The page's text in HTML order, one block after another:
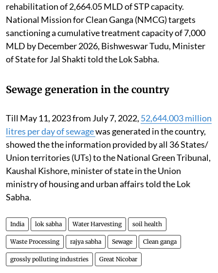
rehabilitation of 2,664.05 MLD of STP capacity.
National Mission for Clean Ganga (NMCG) targets
sanctioning a cumulative treatment capacity of 7,000
MLD by December 2026, Bishweswar Tudu, Minister
of State for Jal Shakti told the Lok Sabha.
Sewage generation in the country
Till May 11, 2023 from July 7, 2022, 52,644.003 million
litres per day of sewagewas generated in the country,
showed the the information provided by all 36 States/
Union territories (UTs) to the National Green Tribunal,
Kaushal Kishore, minister of state in the Union
ministry of housing and urban affairs told the Lok
Sabha.
India lok sabha Water Harvesting soil health
Waste Processing rajya sabha Sewage Clean ganga
grossly polluting industries Great Nicobar